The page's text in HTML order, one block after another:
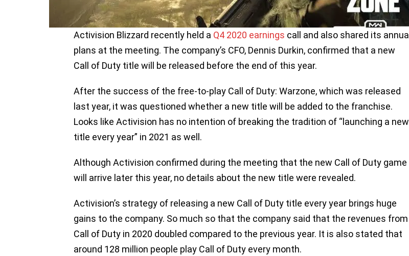
Activision Blizzard recently held a Q4 2020 earnings call and also shared its annual
plans at the meeting. The company’s CFO, Dennis Durkin, confirmed that a new
Call of Duty title will be released before the end of this year.
After the success of the free-to-play Call of Duty: Warzone, which was released
last year, it was questioned whether a new title will be added to the franchise.
Looks like Activision has no intention of breaking the tradition of “launching a new
title every year” in 2021 as well.
Although Activision confirmed during the meeting that the new Call of Duty game
will arrive later this year, no details about the new title were revealed.
Activision’s strategy of releasing a new Call of Duty title every year brings huge
gains to the company. So much so that the company said that the revenues from
Call of Duty in 2020 doubled compared to the previous year. It is also stated that
around 128 million people play Call of Duty every month.